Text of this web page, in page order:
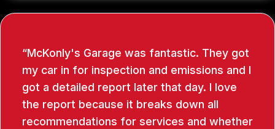
McKonly's Garage was fantastic. They got
my car in for inspection and emissions and I
got a detailed report later that day. I love
the report because it breaks down all
recommendations for services and whether